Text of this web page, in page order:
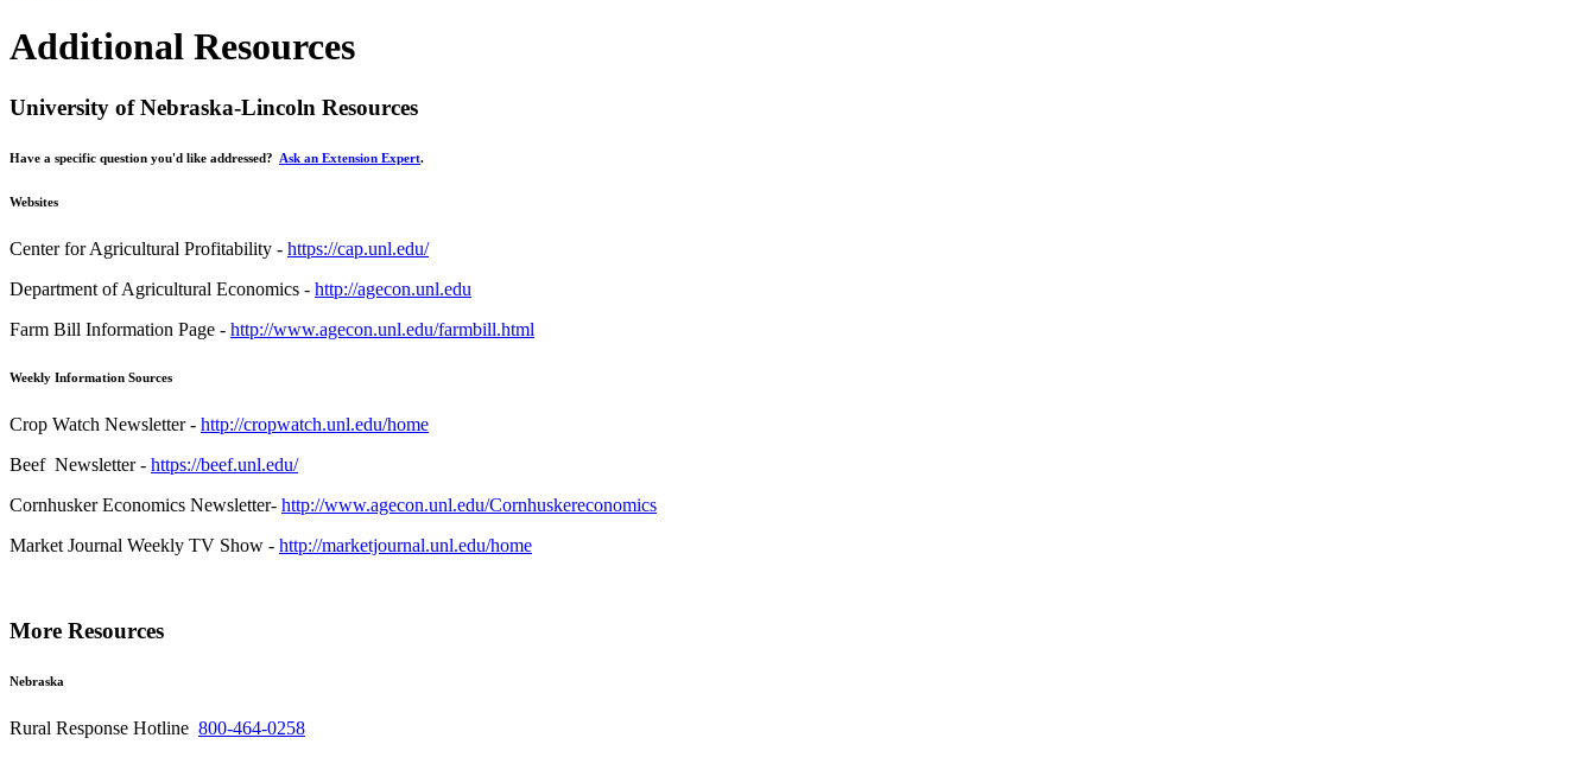
Additional Resources
University of Nebraska-Lincoln Resources
Have a specific question you'd like addressed? Ask an Extension Expert.
Websites
Center for Agricultural Profitability - https://cap.unl.edu/
Department of Agricultural Economics - http://agecon.unl.edu
Farm Bill Information Page - http://www.agecon.unl.edu/farmbill.html
Weekly Information Sources
Crop Watch Newsletter - http://cropwatch.unl.edu/home
Beef Newsletter - https://beef.unl.edu/
Cornhusker Economics Newsletter- http://www.agecon.unl.edu/Cornhuskereconomics
Market Journal Weekly TV Show - http://marketjournal.unl.edu/home
More Resources
Nebraska
Rural Response Hotline 800-464-0258